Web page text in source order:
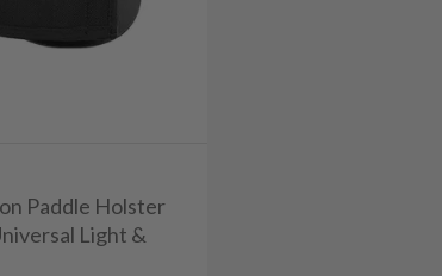
Paddle Holster
Light &